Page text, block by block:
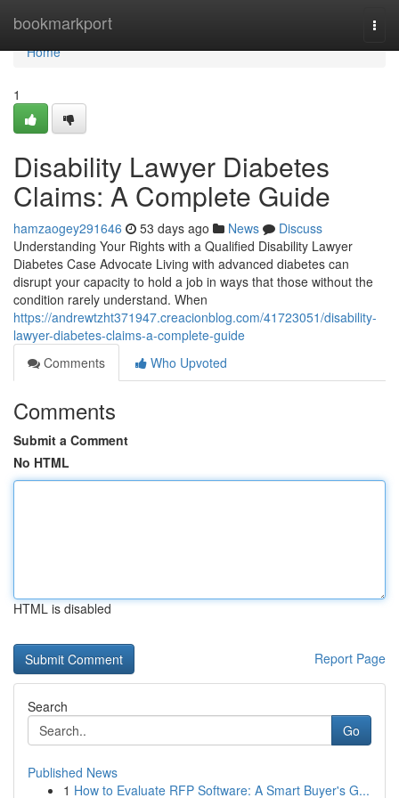
bookmarkport
Home
Home
1
Disability Lawyer Diabetes
Claims: A Complete Guide
hamzaogey291646 53 days ago News
Discuss
Understanding Your Rights with a Qualified Disability Lawyer
Diabetes Case Advocate Living with advanced diabetes can
disrupt your capacity to hold a job in ways that those without the
condition rarely understand. When
https://andrewtzht371947.creacionblog.com/41723051/disability-
lawyer-diabetes-claims-a-complete-guide
Comments
Who Upvoted
Comments
Submit a Comment
No HTML
HTML is disabled
Report Page
Search
Go
Published News
1 How to Evaluate RFP Software: A Smart Buyer's G...